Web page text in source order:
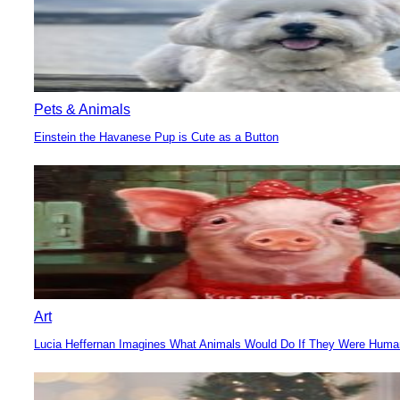
Pets & Animals
Section
Heading
Einstein the Havanese Pup is Cute as a Button
Art
Section
Heading
Lucia Heffernan Imagines What Animals Would Do If They Were